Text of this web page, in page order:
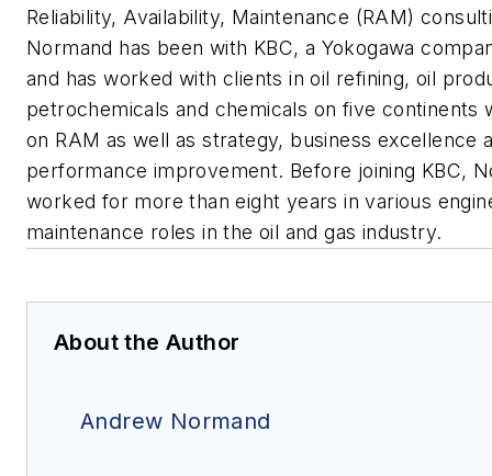
Reliability, Availability, Maintenance (RAM)
Normand has been with KBC, a Yokogawa
and has worked with clients in oil refining, oil
petrochemicals and chemicals on five continents
on RAM as well as strategy, business excellence
performance improvement. Before joining KBC,
worked for more than eight years in various
maintenance roles in the oil and gas industry.
About the Author
Andrew Normand